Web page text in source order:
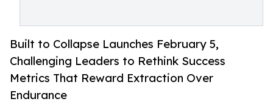
Built to Collapse Launches February 5,
Challenging Leaders to Rethink Success
Metrics That Reward Extraction Over
Endurance